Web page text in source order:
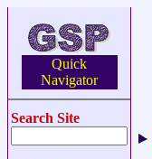
Quick
Navigator
Search Site